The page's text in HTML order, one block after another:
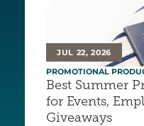
JUL 22, 2026
PROMOTIONAL
Best Summer
for Events,
Giveaways